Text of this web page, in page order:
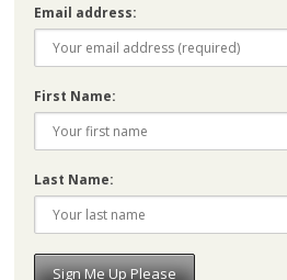
Email address:
First Name:
Last Name: